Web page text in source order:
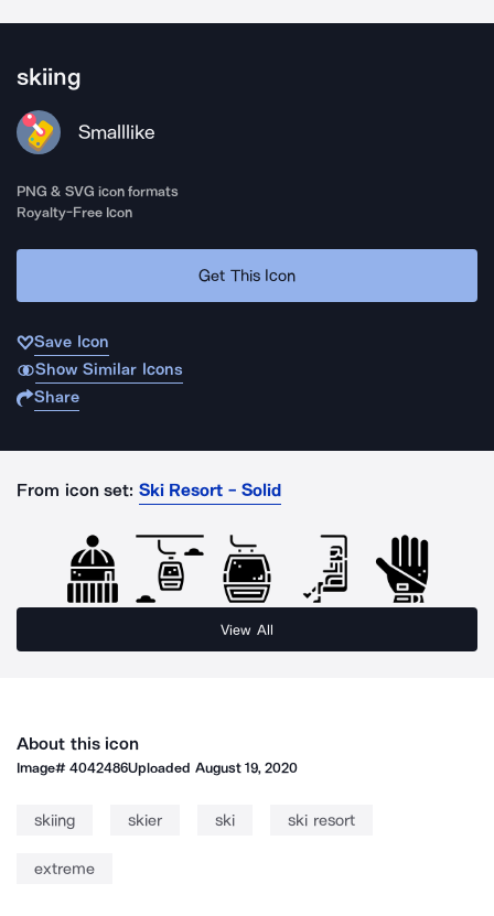
skiing
Smalllike
PNG & SVG icon formats
Royalty-Free Icon
Get This Icon
Save Icon
Show Similar Icons
Share
From icon set: Ski Resort - Solid
View All
About this icon
Image#4042486Uploaded August 19, 2020
skiing skier ski ski resort
extreme